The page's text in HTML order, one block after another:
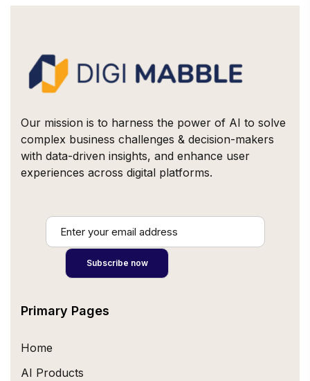
Our mission is to harness the power of AI to solve
complex business challenges & decision-makers
with data-driven insights, and enhance user
experiences across digital platforms.
Primary Pages
Home
AI Products